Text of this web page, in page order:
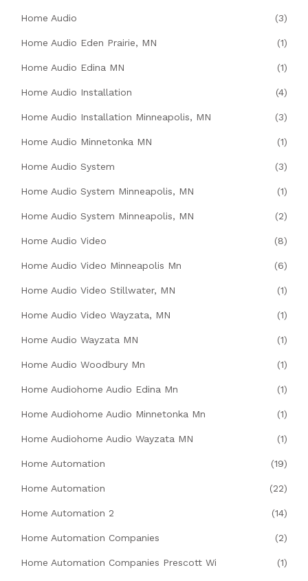
Home Audio (3)
Home Audio Eden Prairie, MN (1)
Home Audio Edina MN (1)
Home Audio Installation (4)
Home Audio Installation Minneapolis, MN (3)
Home Audio Minnetonka MN (1)
Home Audio System (3)
Home Audio System Minneapolis, MN (1)
Home Audio System Minneapolis, MN (2)
Home Audio Video (8)
Home Audio Video Minneapolis Mn (6)
Home Audio Video Stillwater, MN (1)
Home Audio Video Wayzata, MN (1)
Home Audio Wayzata MN (1)
Home Audio Woodbury Mn (1)
Home Audiohome Audio Edina Mn (1)
Home Audiohome Audio Minnetonka Mn (1)
Home Audiohome Audio Wayzata MN (1)
Home Automation (19)
Home Automation (22)
Home Automation 2 (14)
Home Automation Companies (2)
Home Automation Companies Prescott Wi (1)